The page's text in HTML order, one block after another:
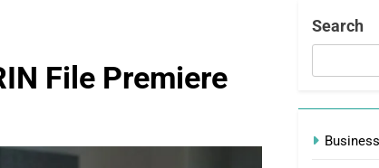
File Premiere
Search
Business